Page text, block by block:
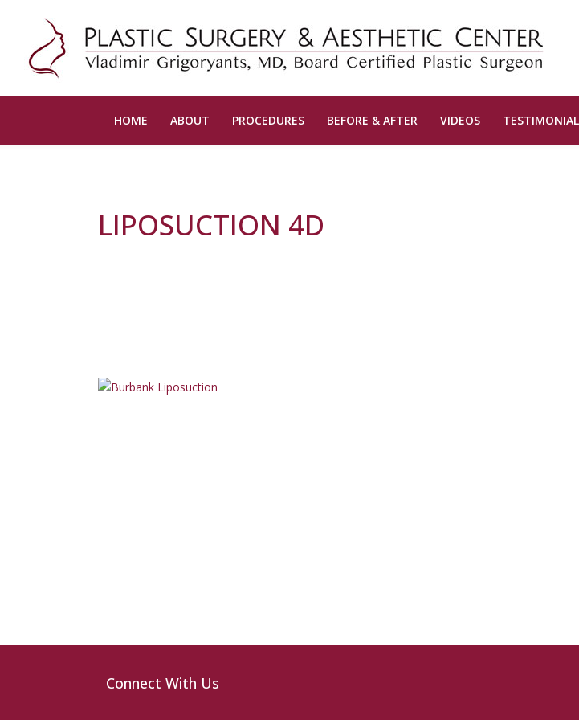
HOME ABOUT PROCEDURES BEFORE & AFTER VIDEOS
LIPOSUCTION 4D
Connect With Us